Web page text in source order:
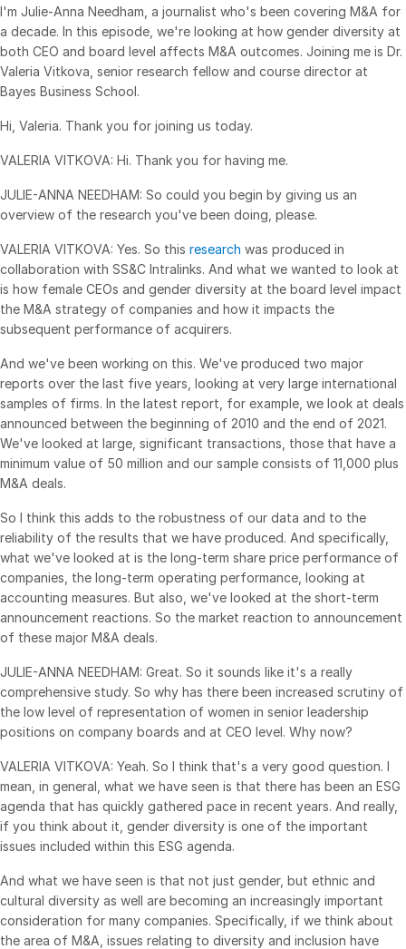
Secure Document Exchange
Regulatory, Risk & Compliance
Portfolio Monitoring
Services
Professional Services
Deal Services
Who We Serve
Investment Banking
Corporates
Institutional Investors
Legal / Law Firms
Hedge Funds
Private Credit
Private Equity
Real Estate Fund Managers
IT / Security
Resources
Blog
Case Studies
Podcasts
Product Releases
Publications
Videos
Webinars
Whitepapers
Reports
Events
I'm Julie-Anna Needham, a journalist who's been covering M&A for
a decade. In this episode, we're looking at how gender diversity at
both CEO and board level affects M&A outcomes. Joining me is Dr.
Valeria Vitkova, senior research fellow and course director at
Bayes Business School.
Hi, Valeria. Thank you for joining us today.
VALERIA VITKOVA: Hi. Thank you for having me.
JULIE-ANNA NEEDHAM: So could you begin by giving us an
overview of the research you've been doing, please.
VALERIA VITKOVA: Yes. So this research was produced in
collaboration with SS&C Intralinks. And what we wanted to look at
is how female CEOs and gender diversity at the board level impact
the M&A strategy of companies and how it impacts the
subsequent performance of acquirers.
And we've been working on this. We've produced two major
reports over the last five years, looking at very large international
samples of firms. In the latest report, for example, we look at deals
announced between the beginning of 2010 and the end of 2021.
We've looked at large, significant transactions, those that have a
minimum value of 50 million and our sample consists of 11,000 plus
M&A deals.
So I think this adds to the robustness of our data and to the
reliability of the results that we have produced. And specifically,
what we've looked at is the long-term share price performance of
companies, the long-term operating performance, looking at
accounting measures. But also, we've looked at the short-term
announcement reactions. So the market reaction to announcement
of these major M&A deals.
JULIE-ANNA NEEDHAM: Great. So it sounds like it's a really
comprehensive study. So why has there been increased scrutiny of
the low level of representation of women in senior leadership
positions on company boards and at CEO level. Why now?
VALERIA VITKOVA: Yeah. So I think that's a very good question. I
mean, in general, what we have seen is that there has been an ESG
agenda that has quickly gathered pace in recent years. And really,
if you think about it, gender diversity is one of the important
issues included within this ESG agenda.
And what we have seen is that not just gender, but ethnic and
cultural diversity as well are becoming an increasingly important
consideration for many companies. Specifically, if we think about
the area of M&A, issues relating to diversity and inclusion have